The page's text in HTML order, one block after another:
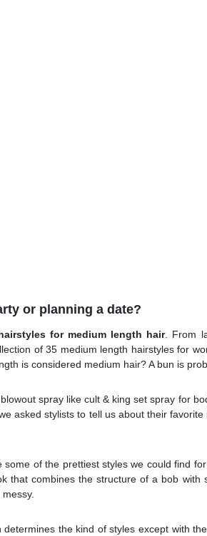
or planning a date?
for medium length hair. From
of 35 medium length hairstyles for
is considered medium hair? A bun is
spray like cult & king set spray for
asked stylists to tell us about their
some of the prettiest styles we could find
that combines the structure of a bob
determines the kind of styles except with